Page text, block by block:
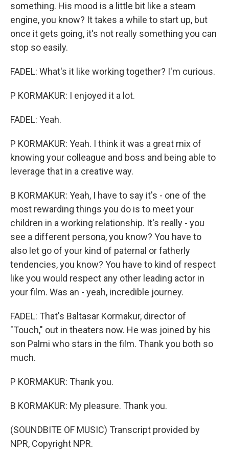
something. His mood is a little bit like a steam
engine, you know? It takes a while to start up, but
once it gets going, it's not really something you can
stop so easily.
FADEL: What's it like working together? I'm curious.
P KORMAKUR: I enjoyed it a lot.
FADEL: Yeah.
P KORMAKUR: Yeah. I think it was a great mix of
knowing your colleague and boss and being able to
leverage that in a creative way.
B KORMAKUR: Yeah, I have to say it's - one of the
most rewarding things you do is to meet your
children in a working relationship. It's really - you
see a different persona, you know? You have to
also let go of your kind of paternal or fatherly
tendencies, you know? You have to kind of respect
like you would respect any other leading actor in
your film. Was an - yeah, incredible journey.
FADEL: That's Baltasar Kormakur, director of
"Touch," out in theaters now. He was joined by his
son Palmi who stars in the film. Thank you both so
much.
P KORMAKUR: Thank you.
B KORMAKUR: My pleasure. Thank you.
(SOUNDBITE OF MUSIC) Transcript provided by
NPR, Copyright NPR.